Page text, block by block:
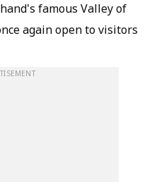
famous Valley of
again open to visitors